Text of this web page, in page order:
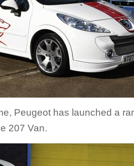
Peugeot has launched a
207 Van.